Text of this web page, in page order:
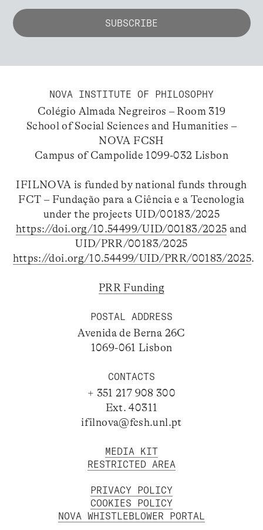
NOVA INSTITUTE OF PHILOSOPHY
Colégio Almada Negreiros – Room 319
School of Social Sciences and Humanities –
NOVA FCSH
Campus of Campolide 1099-032 Lisbon
IFILNOVA is funded by national funds through
FCT – Fundação para a Ciência e a Tecnologia
under the projects UID/00183/2025
https://doi.org/10.54499/UID/00183/2025 and
UID/PRR/00183/2025
https://doi.org/10.54499/UID/PRR/00183/2025.
PRR Funding
POSTAL ADDRESS
Avenida de Berna 26C
1069-061 Lisbon
CONTACTS
+ 351 217 908 300
Ext. 40311
ifilnova@fcsh.unl.pt
MEDIA KIT
RESTRICTED AREA
PRIVACY POLICY
COOKIES POLICY
NOVA WHISTLEBLOWER PORTAL